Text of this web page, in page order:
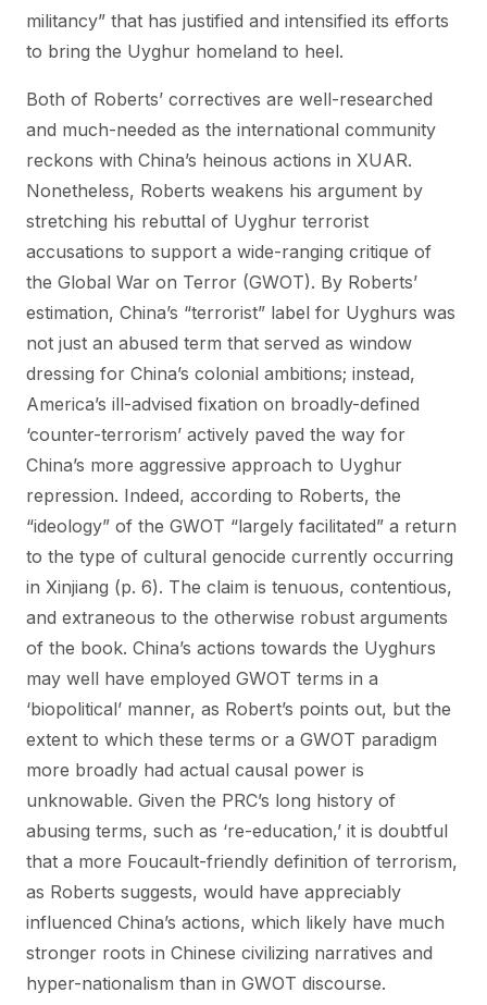
militancy” that has justified and intensified its efforts
to bring the Uyghur homeland to heel.
Both of Roberts’ correctives are well-researched
and much-needed as the international community
reckons with China’s heinous actions in XUAR.
Nonetheless, Roberts weakens his argument by
stretching his rebuttal of Uyghur terrorist
accusations to support a wide-ranging critique of
the Global War on Terror (GWOT). By Roberts’
estimation, China’s “terrorist” label for Uyghurs was
not just an abused term that served as window
dressing for China’s colonial ambitions; instead,
America’s ill-advised fixation on broadly-defined
‘counter-terrorism’ actively paved the way for
China’s more aggressive approach to Uyghur
repression. Indeed, according to Roberts, the
“ideology” of the GWOT “largely facilitated” a return
to the type of cultural genocide currently occurring
in Xinjiang (p. 6). The claim is tenuous, contentious,
and extraneous to the otherwise robust arguments
of the book. China’s actions towards the Uyghurs
may well have employed GWOT terms in a
‘biopolitical’ manner, as Robert’s points out, but the
extent to which these terms or a GWOT paradigm
more broadly had actual causal power is
unknowable. Given the PRC’s long history of
abusing terms, such as ‘re-education,’ it is doubtful
that a more Foucault-friendly definition of terrorism,
as Roberts suggests, would have appreciably
influenced China’s actions, which likely have much
stronger roots in Chinese civilizing narratives and
hyper-nationalism than in GWOT discourse.